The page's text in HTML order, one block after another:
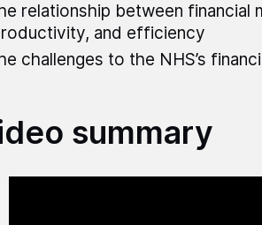
relationship between financial
and efficiency
challenges to the NHS’s
summary